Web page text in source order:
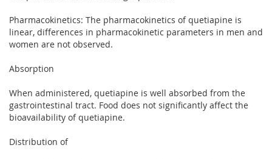
Pharmacokinetics: The pharmacokinetics of quetiapine is
linear, differences in pharmacokinetic parameters in men and
women are not observed.
Absorption
When administered, quetiapine is well absorbed from the
gastrointestinal tract. Food does not significantly affect the
bioavailability of quetiapine.
Distribution of